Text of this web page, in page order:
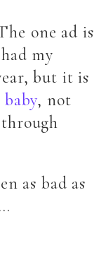
one ad is
my
but it is
, not
as bad as